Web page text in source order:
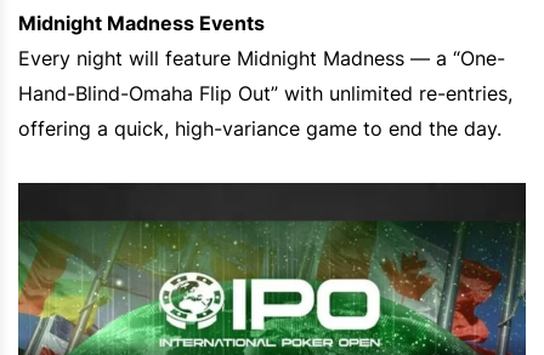
Midnight Madness Events
Every night will feature Midnight Madness — a “One-
Hand-Blind-Omaha Flip Out” with unlimited re-entries,
offering a quick, high-variance game to end the day.